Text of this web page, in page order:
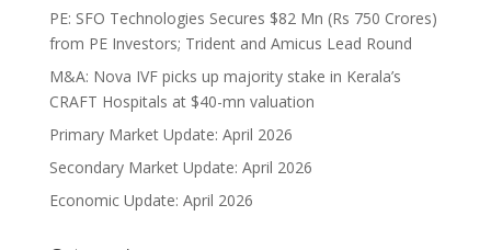
PE: SFO Technologies Secures $82 Mn (Rs 750 Crores)
from PE Investors; Trident and Amicus Lead Round
M&A: Nova IVF picks up majority stake in Kerala’s
CRAFT Hospitals at $40-mn valuation
Primary Market Update: April 2026
Secondary Market Update: April 2026
Economic Update: April 2026